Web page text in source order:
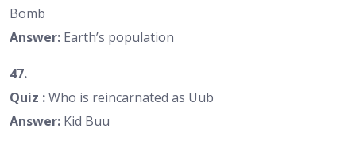
Bomb
Answer: Earth’s population
47.
Quiz :Who is reincarnated as Uub
Answer: Kid Buu